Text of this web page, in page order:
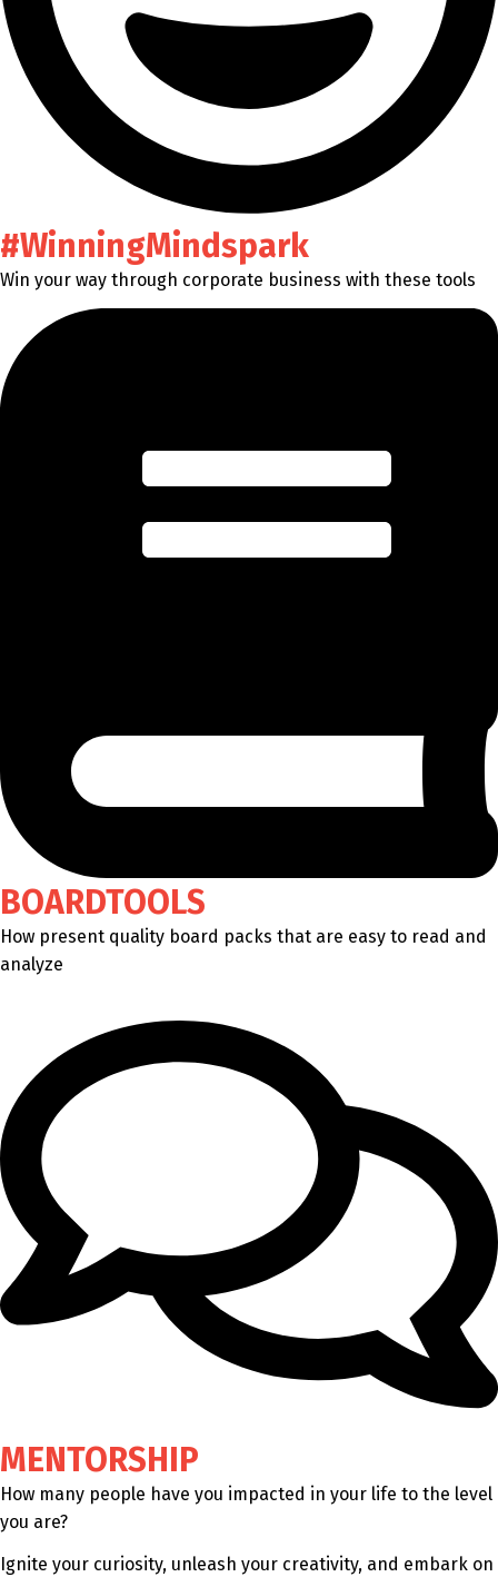
#WinningMindspark
Win your way through corporate business with these tools
BOARDTOOLS
How present quality board packs that are easy to read and
analyze
MENTORSHIP
How many people have you impacted in your life to the level
you are?
Ignite your curiosity, unleash your creativity, and embark on